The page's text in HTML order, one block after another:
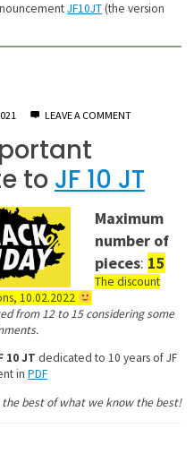
JF10JT(the version
LEAVE A COMMENT
to JF 10 JT
Maximum
number of
pieces: 15
The discount
10.02.2022
from 12 to 15 considering some
10 JTdedicated to 10 years of JF
inPDF
the best of what we know the best!